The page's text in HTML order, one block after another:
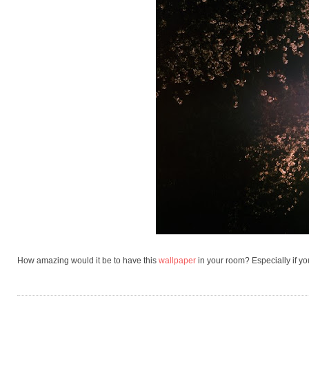
How amazing would it be to have this wallpaper in your room? Especially if